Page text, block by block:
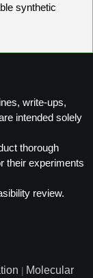
synthetic
write-ups,
intended solely
thorough
their experiments
review.
Molecular